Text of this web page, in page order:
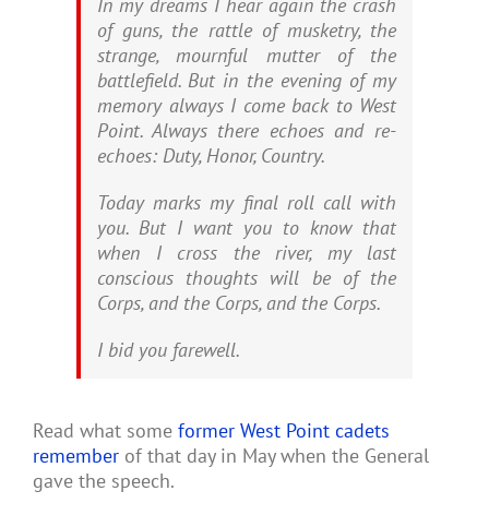
of guns, the rattle of musketry, the
strange, mournful mutter of the
battlefield. But in the evening of my
memory always I come back to West
Point. Always there echoes and re-
echoes: Duty, Honor, Country.
Today marks my final roll call with
you. But I want you to know that
when I cross the river, my last
conscious thoughts will be of the
Corps, and the Corps, and the Corps.
I bid you farewell.
Read what some former West Point cadets
remember of that day in May when the General
gave the speech.